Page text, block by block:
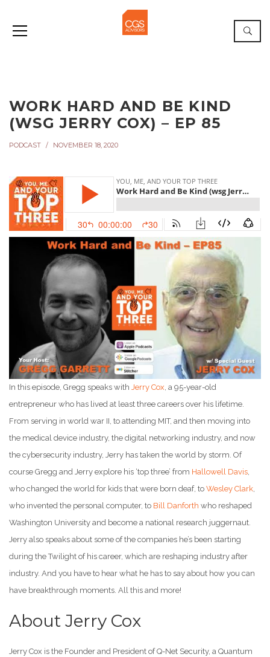
WORK HARD AND BE KIND
(WSG JERRY COX) – EP 85
PODCAST NOVEMBER 18, 2020
In this episode, Gregg speaks with Jerry Cox, a 95-year-old
entrepreneur who has lived at least three careers over his lifetime.
From serving in world war II, to attending MIT, and then moving into
the medical device industry, the digital networking industry, and now
the cybersecurity industry, Jerry has taken the world by storm. Of
course Gregg and Jerry explore his ‘top three’ from Hallowell Davis,
who changed the world for kids that were born deaf, to Wesley Clark,
who invented the personal computer, to Bill Danforth who reshaped
Washington University and become a national research juggernaut.
Jerry also speaks about some of the companies he’s been starting
during the Twilight of his career, which are reshaping industry after
industry. And you have to hear what he has to say about how you can
have breakthrough moments. All this and more!
About Jerry Cox
Jerry Cox is the Founder and President of Q-Net Security, a Quantum